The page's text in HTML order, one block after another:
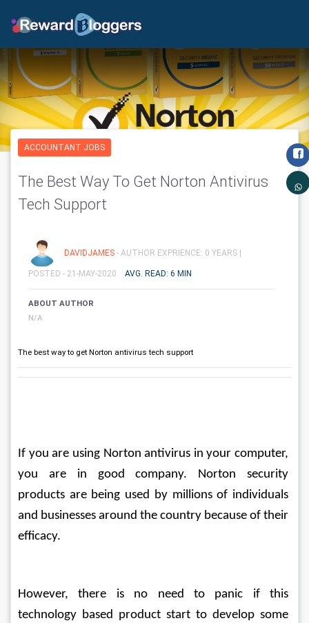
ACCOUNTANT JOBS
The Best Way To Get Norton Antivirus
Tech Support
DAVIDJAMES - AUTHOR EXPRIENCE: 0 YEARS |
POSTED - 21-MAY-2020 AVG. READ: 6 MIN
ABOUT AUTHOR
N/A
The best way to get Norton antivirus tech support
If you are using Norton antivirus in your computer,
you are in good company. Norton security
products are being used by millions of individuals
and businesses around the country because of their
efficacy.
However, there is no need to panic if this
technology based product start to develop some